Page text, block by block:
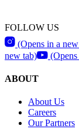
FOLLOW US
(Opens in a
new tab)
ABOUT
About Us
Careers
Our Partners